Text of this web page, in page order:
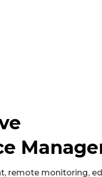
remote monitoring,